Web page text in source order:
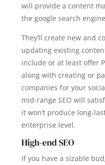
will provide a content
the google search
They’ll create new and
updating existing
include or at least offer
along with creating or
companies for your
mid-range SEO will
it won’t produce long-
enterprise level.
High-end SEO
If you have a sizable